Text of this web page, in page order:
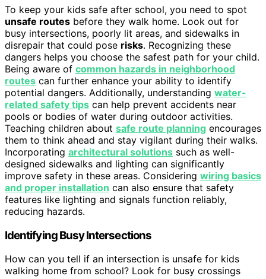
To keep your kids safe after school, you need to spot
unsafe routes before they walk home. Look out for
busy intersections, poorly lit areas, and sidewalks in
disrepair that could pose risks. Recognizing these
dangers helps you choose the safest path for your child.
Being aware of common hazards in neighborhood
routes can further enhance your ability to identify
potential dangers. Additionally, understanding water-
related safety tips can help prevent accidents near
pools or bodies of water during outdoor activities.
Teaching children about safe route planning encourages
them to think ahead and stay vigilant during their walks.
Incorporating architectural solutions such as well-
designed sidewalks and lighting can significantly
improve safety in these areas. Considering wiring basics
and proper installation can also ensure that safety
features like lighting and signals function reliably,
reducing hazards.
Identifying Busy Intersections
How can you tell if an intersection is unsafe for kids
walking home from school? Look for busy crossings